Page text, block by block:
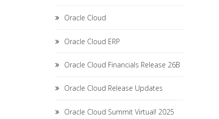
Oracle Cloud
Oracle Cloud ERP
Oracle Cloud Financials Release 26B
Oracle Cloud Release Updates
Oracle Cloud Summit Virtual! 2025